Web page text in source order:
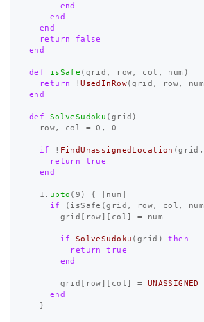
end
end
end
return
false
end
def isSafe ( grid , row, col , num )
return
!UsedInRow(grid , row, num
end
def SolveSudoku ( grid )
row, col = 0 , 0
if ! FindUnassignedLocation (grid ,
return
true
end
1 . upto ( 9 ) { num
if
( isSafe (grid , row, col , num
grid [ row ][ col ] = num
if SolveSudoku ( grid ) then
return
true
end
grid [ row ][ col ] = UNASSIGNED
end
}